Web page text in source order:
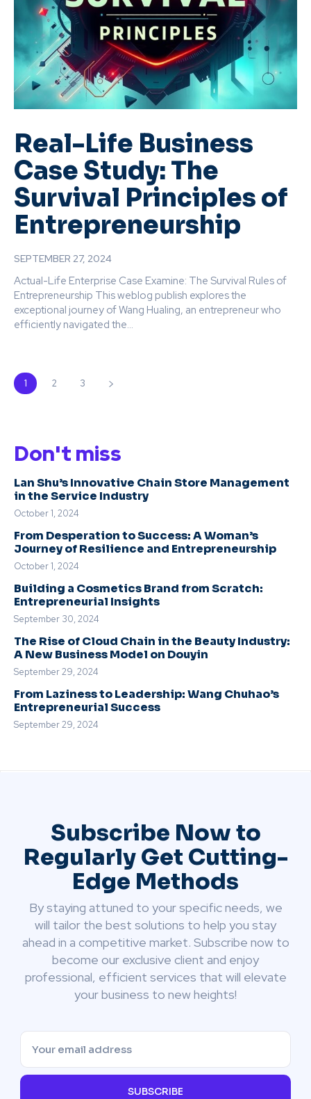
Real-Life Business
Case Study: The
Survival Principles of
Entrepreneurship
SEPTEMBER 27, 2024
Actual-Life Enterprise Case Examine: The Survival Rules of
Entrepreneurship This weblog publish explores the
exceptional journey of Wang Hualing, an entrepreneur who
efficiently navigated the...
1 2 3
Don't miss
Lan Shu’s Innovative Chain Store Management
in the Service Industry
October 1, 2024
From Desperation to Success: A Woman’s
Journey of Resilience and Entrepreneurship
October 1, 2024
Building a Cosmetics Brand from Scratch:
Entrepreneurial Insights
September 30, 2024
The Rise of Cloud Chain in the Beauty Industry:
A New Business Model on Douyin
September 29, 2024
From Laziness to Leadership: Wang Chuhao’s
Entrepreneurial Success
September 29, 2024
Subscribe Now to
Regularly Get Cutting-
Edge Methods
By staying attuned to your specific needs, we
will tailor the best solutions to help you stay
ahead in a competitive market. Subscribe now to
become our exclusive client and enjoy
professional, efficient services that will elevate
your business to new heights!
SUBSCRIBE